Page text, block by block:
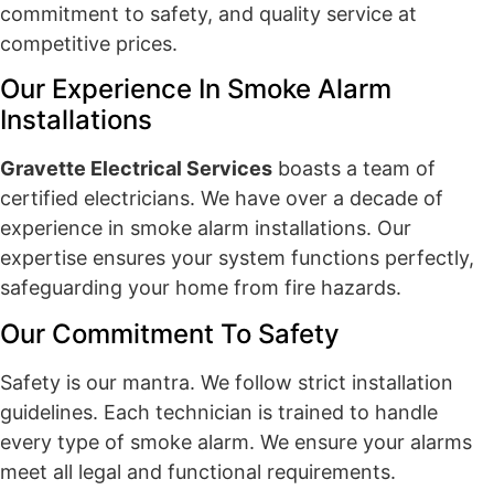
commitment to safety, and quality service at
competitive prices.
Our Experience In Smoke Alarm
Installations
Gravette Electrical Services boasts a team of
certified electricians. We have over a decade of
experience in smoke alarm installations. Our
expertise ensures your system functions perfectly,
safeguarding your home from fire hazards.
Our Commitment To Safety
Safety is our mantra. We follow strict installation
guidelines. Each technician is trained to handle
every type of smoke alarm. We ensure your alarms
meet all legal and functional requirements.